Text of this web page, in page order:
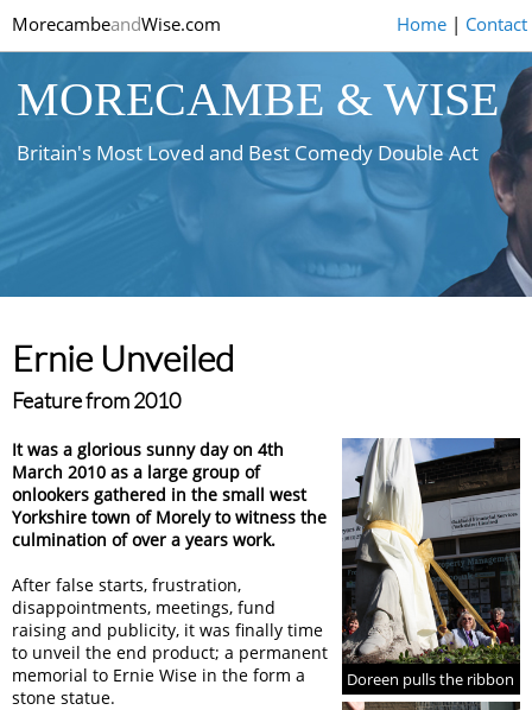
MorecambeandWise.com Home| Contact
MORECAMBE & WISE
Britain's Most Loved and Best Comedy Double Act
Ernie Unveiled
Feature from 2010
Doreen pulls the ribbon
It was a glorious sunny day on 4th
March 2010 as a large group of
onlookers gathered in the small west
Yorkshire town of Morely to witness the
culmination of over a years work.
After false starts, frustration,
disappointments, meetings, fund
raising and publicity, it was finally time
to unveil the end product; a permanent
memorial to Ernie Wise in the form a
stone statue.